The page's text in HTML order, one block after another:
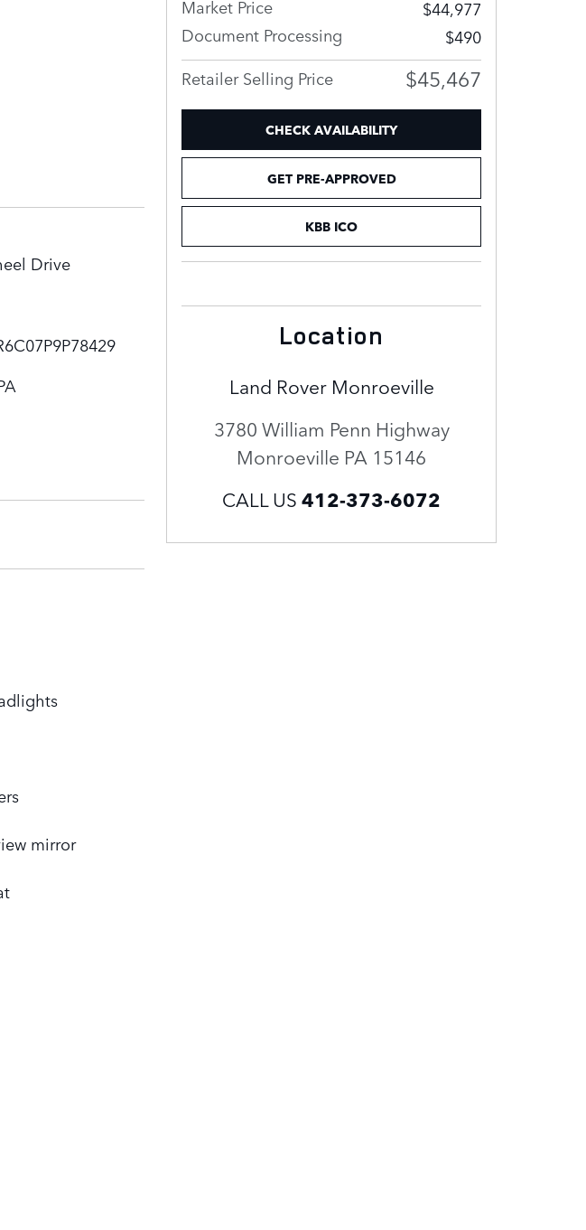
Drive
mirror
Market Price
$44,977
Document Processing
$490
Retailer Selling Price
$45,467
CHECK AVAILABILITY
GET PRE-APPROVED
KBB ICO
Location
Land Rover Monroeville
3780 William Penn Highway
Monroeville PA 15146
CALL US 412-373-6072